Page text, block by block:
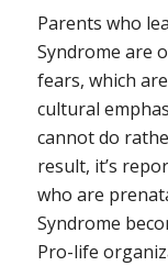
Parents who
Syndrome are
fears, which
cultural
cannotdo
result, it’s
who are
Syndrome
Pro-life